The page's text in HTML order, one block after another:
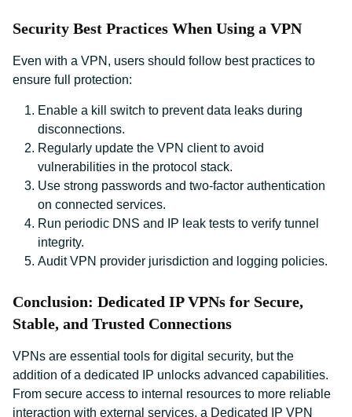
Security Best Practices When Using a VPN
Even with a VPN, users should follow best practices to
ensure full protection:
Enable a kill switch to prevent data leaks during
disconnections.
Regularly update the VPN client to avoid
vulnerabilities in the protocol stack.
Use strong passwords and two-factor authentication
on connected services.
Run periodic DNS and IP leak tests to verify tunnel
integrity.
Audit VPN provider jurisdiction and logging policies.
Conclusion: Dedicated IP VPNs for Secure,
Stable, and Trusted Connections
VPNs are essential tools for digital security, but the
addition of a dedicated IP unlocks advanced capabilities.
From secure access to internal resources to more reliable
interaction with external services, a Dedicated IP VPN